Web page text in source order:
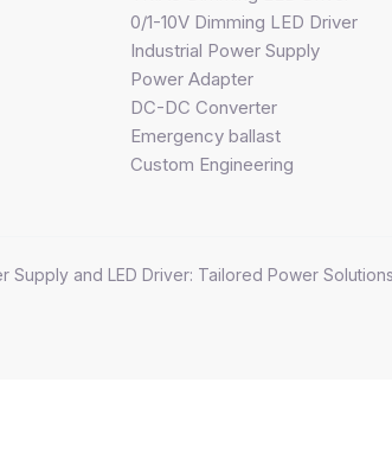
0/1-10V Dimming LED Driver
Industrial Power Supply
Power Adapter
DC-DC Converter
Emergency ballast
Custom Engineering
and LED Driver: Tailored Power